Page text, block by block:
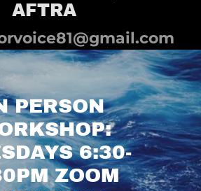
AFTRA
PERSON
6:30-
ZOOM